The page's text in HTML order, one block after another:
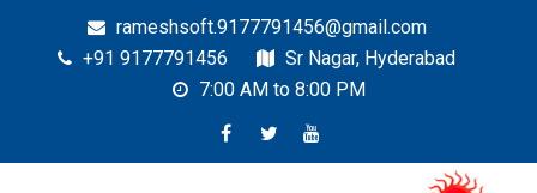
rameshsoft.9177791456@gmail.com
+91 9177791456
Sr Nagar, Hyderabad
7:00 AM to 8:00 PM